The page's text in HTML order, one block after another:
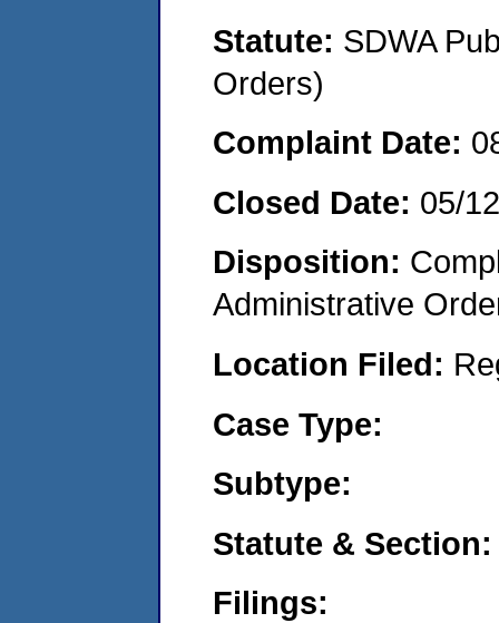
Statute: SDWA
Orders)
Complaint Date:
Closed Date: 05/
Disposition:
Administrative
Location Filed:
Case Type:
Subtype:
Statute & Section:
Filings: